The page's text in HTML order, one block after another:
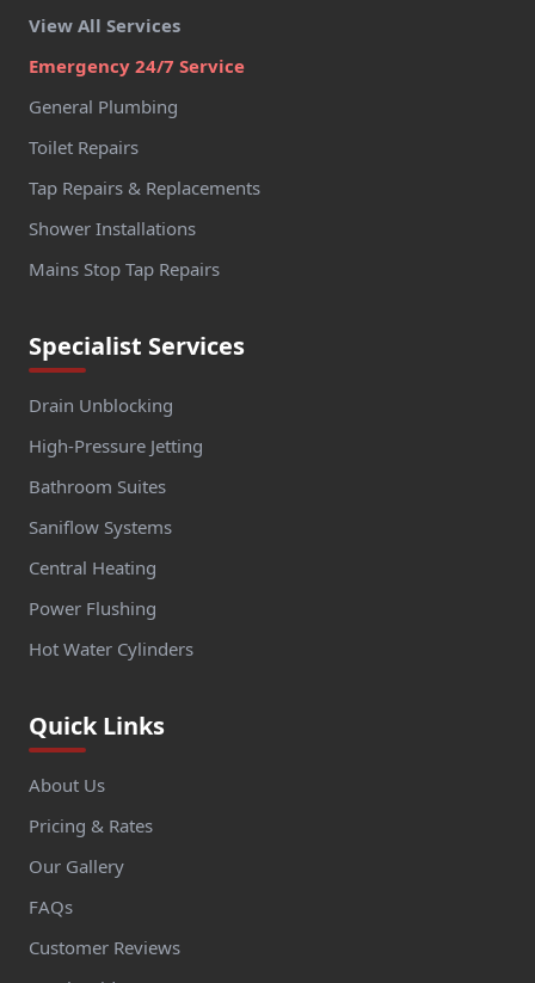
View All Services
Emergency 24/7 Service
General Plumbing
Toilet Repairs
Tap Repairs & Replacements
Shower Installations
Mains Stop Tap Repairs
Specialist Services
Drain Unblocking
High-Pressure Jetting
Bathroom Suites
Saniflow Systems
Central Heating
Power Flushing
Hot Water Cylinders
Quick Links
About Us
Pricing & Rates
Our Gallery
FAQs
Customer Reviews